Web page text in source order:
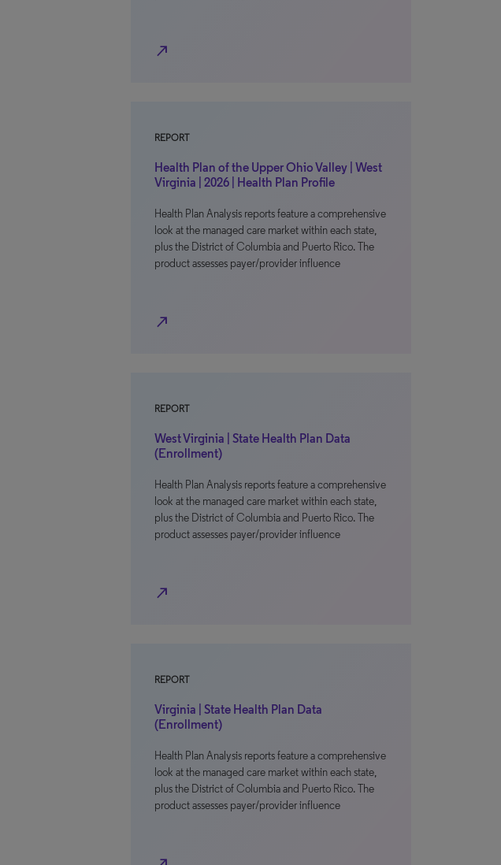
north_east
REPORT
Health Plan of the Upper Ohio Valley | West
Virginia | 2026 | Health Plan Profile
Health Plan Analysis reports feature a comprehensive
look at the managed care market within each state,
plus the District of Columbia and Puerto Rico. The
product assesses payer/provider influence
north_east
REPORT
West Virginia | State Health Plan Data
(Enrollment)
Health Plan Analysis reports feature a comprehensive
look at the managed care market within each state,
plus the District of Columbia and Puerto Rico. The
product assesses payer/provider influence
north_east
REPORT
Virginia | State Health Plan Data
(Enrollment)
Health Plan Analysis reports feature a comprehensive
look at the managed care market within each state,
plus the District of Columbia and Puerto Rico. The
product assesses payer/provider influence